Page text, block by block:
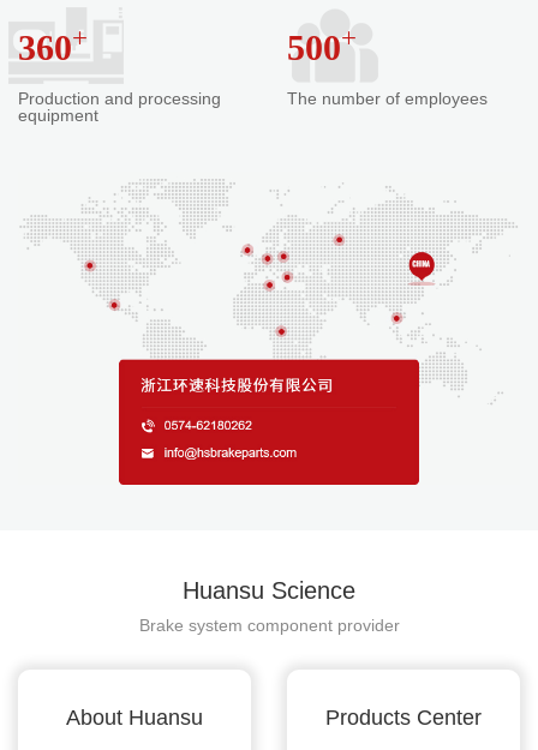
360+
Production and processing
equipment
500+
The number of employees
Huansu Science
Brake system component provider
About Huansu Products Center